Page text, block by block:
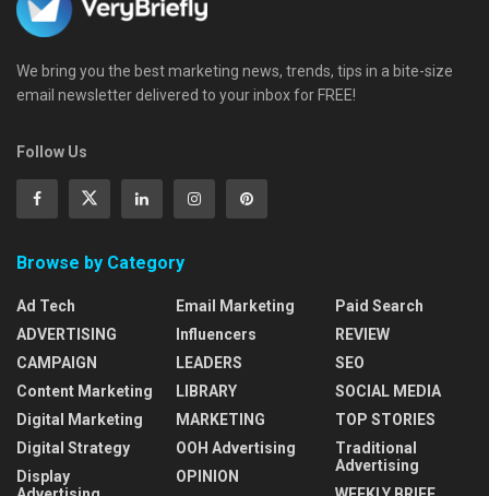
We bring you the best marketing news, trends, tips in a bite-size
email newsletter delivered to your inbox for FREE!
Follow Us
Browse by Category
Ad Tech
ADVERTISING
CAMPAIGN
Content Marketing
Digital Marketing
Digital Strategy
Display
Email Marketing
Influencers
LEADERS
LIBRARY
MARKETING
OOH Advertising
OPINION
Paid Search
REVIEW
SEO
SOCIAL MEDIA
TOP STORIES
Traditional
Advertising